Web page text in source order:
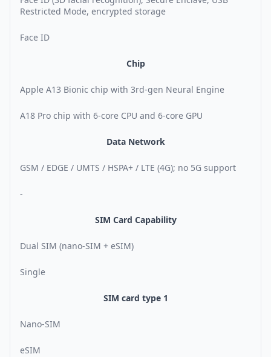
Restricted Mode, encrypted storage
Face ID
Chip
Apple A13 Bionic chip with 3rd-gen Neural Engine
A18 Pro chip with 6-core CPU and 6-core GPU
Data Network
GSM / EDGE / UMTS / HSPA+ / LTE (4G); no 5G support
-
SIM Card Capability
Dual SIM (nano-SIM + eSIM)
Single
SIM card type 1
Nano-SIM
eSIM